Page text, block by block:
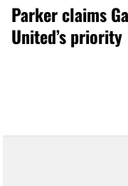
Parker claims
United’s priority